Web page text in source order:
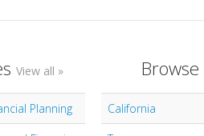
View all »
Planning
California